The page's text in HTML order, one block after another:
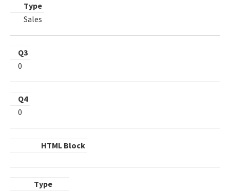
Type
Sales
Q3
0
Q4
0
HTML Block
Type